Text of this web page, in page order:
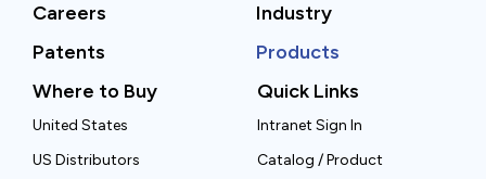
Careers
Industry
Patents
Products
Where to Buy
United States
US Distributors
Quick Links
Intranet Sign In
Catalog / Product